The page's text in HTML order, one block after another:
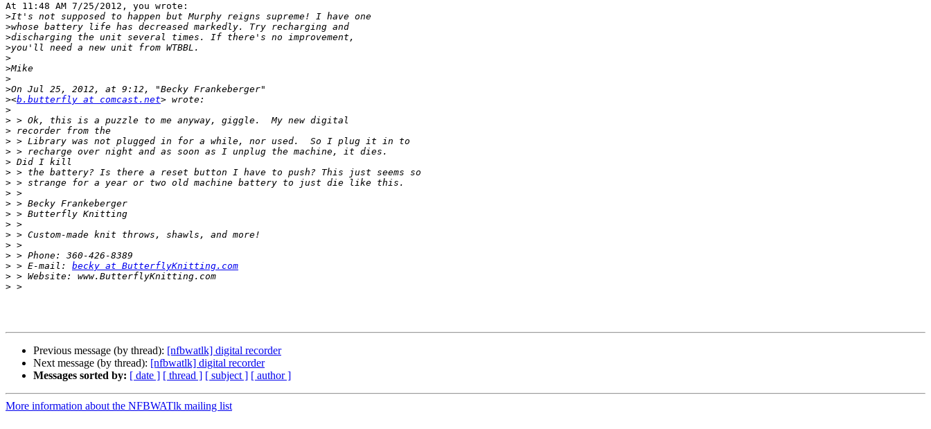
At 11:48 AM 7/25/2012, you wrote:
>
>
>
>
>
>
>
>
><b.butterfly at comcast.net
>
>
>
>
>
>
>
>
>
>
>
>
>
>
>
> > E-mail: becky at ButterflyKnitting.com
>
>
Previous message (by thread): [nfbwatlk] digital recorder
Next message (by thread): [nfbwatlk] digital recorder
Messages sorted by: [ date ] [ thread ] [ subject ] [ author ]
More information about the NFBWATlk mailing list